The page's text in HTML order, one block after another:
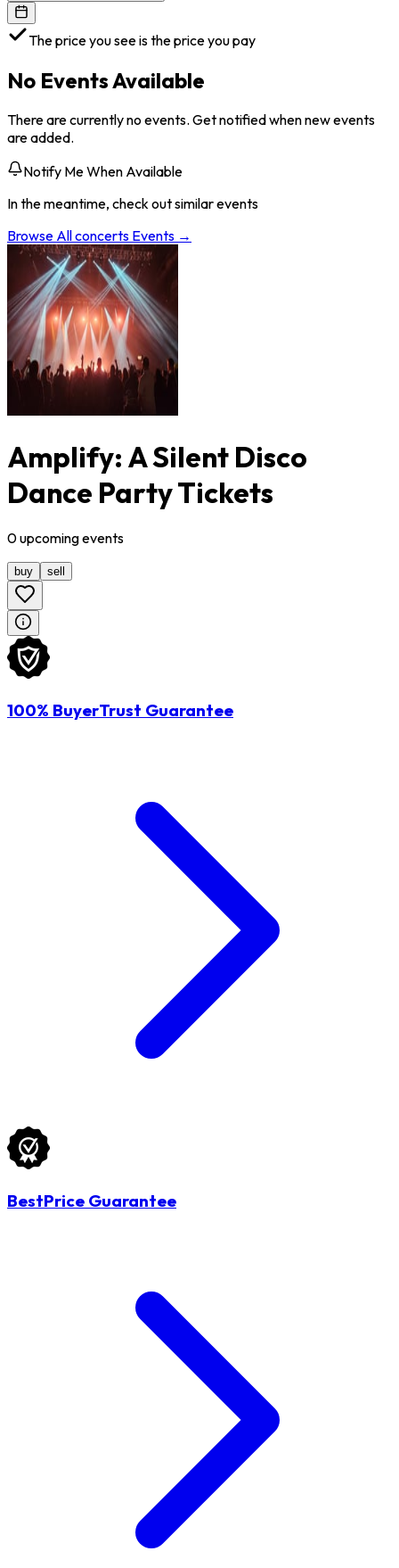
The price you see is the price you pay
No Events Available
There are currently no events. Get notified when new events
are added.
Notify Me When Available
In the meantime, check out similar events
Browse Allconcerts Events →
Amplify: A Silent Disco
Dance Party Tickets
0upcomingevents
buy sell
100% BuyerTrust Guarantee
BestPrice Guarantee